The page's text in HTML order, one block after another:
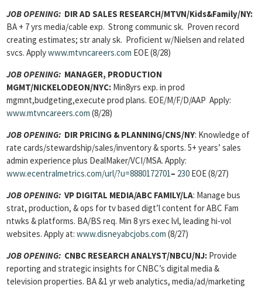
JOB OPENING: DIR AD SALES RESEARCH/MTVN/Kids&Family/NY:
BA + 7 yrs media/cable exp. Strong communic sk. Proven record
creating estimates; str analy sk. Proficient w/Nielsen and related
svcs. Applywww.mtvncareers.com EOE (8/28)
JOB OPENING: MANAGER, PRODUCTION
MGMT/NICKELODEON/NYC: Min8yrs exp. in prod
mgmnt,budgeting,execute prod plans. EOE/M/F/D/AAP Apply:
www.mtvncareers.com (8/28)
JOB OPENING: DIR PRICING & PLANNING/CNS/NY: Knowledge of
rate cards/stewardship/sales/inventory & sports. 5+ years’ sales
admin experience plus DealMaker/VCI/MSA. Apply:
www.ecentralmetrics.com/url/?u=8880172701– 230 EOE (8/27)
JOB OPENING: VP DIGITAL MEDIA/ABC FAMILY/LA: Manage bus
strat, production, & ops for tv based digt’l content for ABC Fam
ntwks & platforms. BA/BS req. Min 8 yrs exec lvl, leading hi-vol
websites. Apply at: www.disneyabcjobs.com (8/27)
JOB OPENING: CNBC RESEARCH ANALYST/NBCU/NJ: Provide
reporting and strategic insights for CNBC’s digital media &
television properties. BA &1 yr web analytics, media/ad/marketing